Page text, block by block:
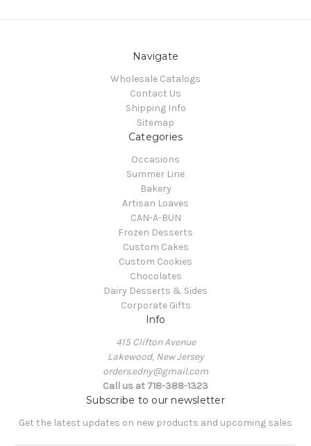
Navigate
Wholesale Catalogs
Contact Us
Shipping Info
Sitemap
Categories
Occasions
Summer Line
Bakery
Artisan Loaves
CAN-A-BUN
Frozen Desserts
Custom Cakes
Custom Cookies
Chocolates
Dairy Desserts & Sides
Corporate Gifts
Info
415 Clifton Avenue
Lakewood, New Jersey
orders.edny@gmail.com
Call us at 718-388-1323
Subscribe to our newsletter
Get the latest updates on new products and upcoming sales